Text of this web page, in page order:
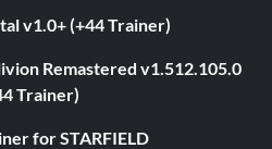
v1.0+ (+44 Trainer)
Remastered v1.512.105.0
Trainer)
for STARFIELD